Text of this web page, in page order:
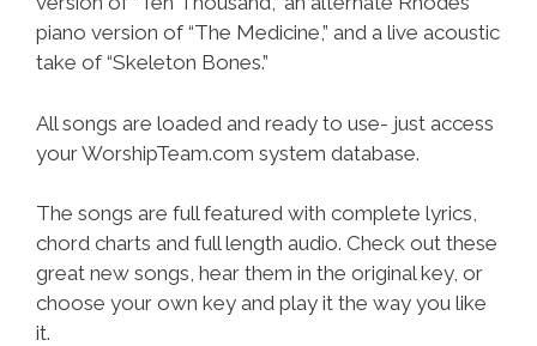
piano version of “The Medicine,” and a live acoustic
take of “Skeleton Bones.”
All songs are loaded and ready to use- just access
your WorshipTeam.com system database.
The songs are full featured with complete lyrics,
chord charts and full length audio. Check out these
great new songs, hear them in the original key, or
choose your own key and play it the way you like
it.